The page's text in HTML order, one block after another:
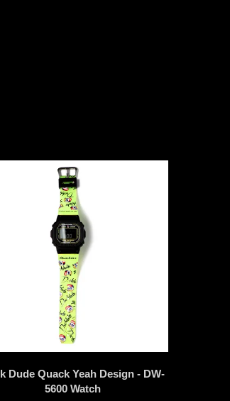
Dude Quack Yeah Design - DW-
5600 Watch